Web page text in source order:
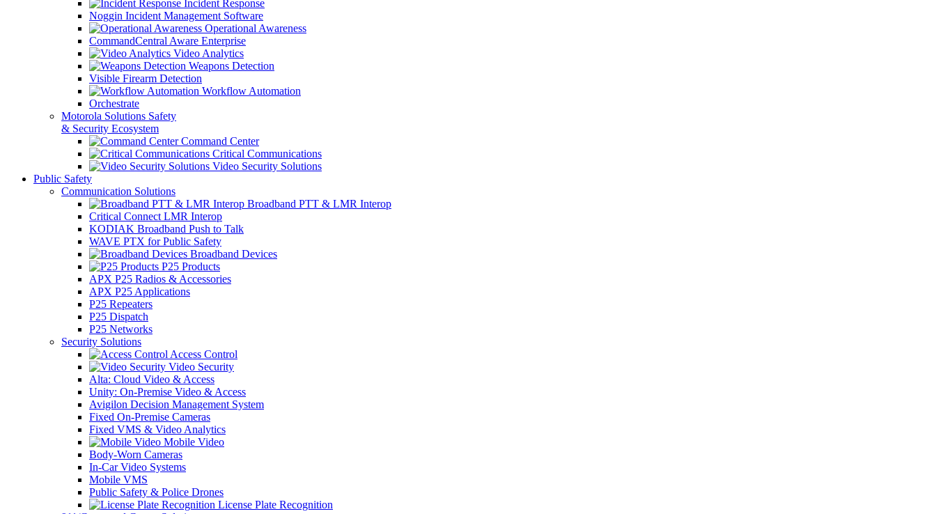
Incident Response
Noggin Incident Management Software
Operational Awareness
CommandCentral Aware Enterprise
Video Analytics
Weapons Detection
Visible Firearm Detection
Workflow Automation
Orchestrate
Motorola Solutions Safety
& Security Ecosystem
Command Center
Critical Communications
Video Security Solutions
Public Safety
Communication Solutions
Broadband PTT & LMR Interop
Critical Connect LMR Interop
KODIAK Broadband Push to Talk
WAVE PTX for Public Safety
Broadband Devices
P25 Products
APX P25 Radios & Accessories
APX P25 Applications
P25 Repeaters
P25 Dispatch
P25 Networks
Security Solutions
Access Control
Video Security
Alta: Cloud Video & Access
Unity: On-Premise Video & Access
Avigilon Decision Management System
Fixed On-Premise Cameras
Fixed VMS & Video Analytics
Mobile Video
Body-Worn Cameras
In-Car Video Systems
Mobile VMS
Public Safety & Police Drones
License Plate Recognition